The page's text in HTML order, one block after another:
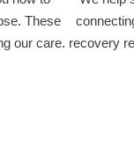
These
our care. recovery